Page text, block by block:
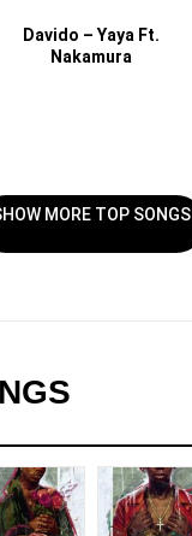
Davido – Yaya Ft.
Nakamura
MORE TOP SONGS